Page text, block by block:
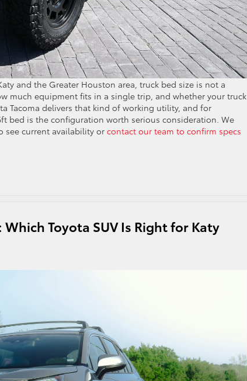
and the Greater Houston area, truck bed size is not a
much equipment fits in a single trip, and whether your truck
Tacoma delivers that kind of working utility, and for
bed is the configuration worth serious consideration. We
see current availability orcontact our team to confirm specs
Toyota SUV Is Right for Katy